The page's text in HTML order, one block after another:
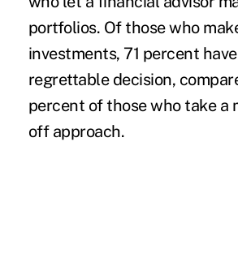
portfolios. Of those who
investments, 71 percent
regrettable decision,
percent of those who take a
off approach.